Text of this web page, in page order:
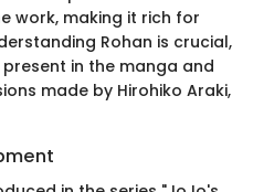
work, making it rich for
Rohan is crucial,
in the manga and
made by Hirohiko Araki,